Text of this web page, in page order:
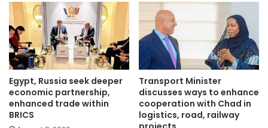
Egypt, Russia seek deeper
economic partnership,
enhanced trade within
BRICS
Transport Minister
discusses ways to enhance
cooperation with Chad in
logistics, road, railway